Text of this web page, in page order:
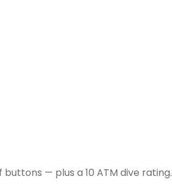
— plus a 10 ATM dive rating.